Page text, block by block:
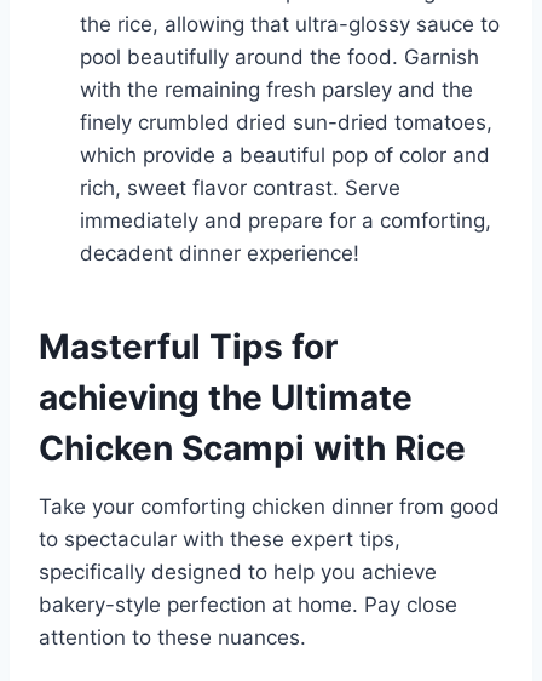
the rice, allowing that ultra-glossy sauce to
pool beautifully around the food. Garnish
with the remaining fresh parsley and the
finely crumbled dried sun-dried tomatoes,
which provide a beautiful pop of color and
rich, sweet flavor contrast. Serve
immediately and prepare for a comforting,
decadent dinner experience!
Masterful Tips for
achieving the Ultimate
Chicken Scampi with Rice
Take your comforting chicken dinner from good
to spectacular with these expert tips,
specifically designed to help you achieve
bakery-style perfection at home. Pay close
attention to these nuances.